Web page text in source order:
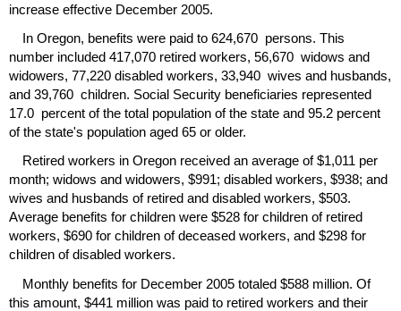
increase effective December 2005.
In Oregon, benefits were paid to 624,670 persons. This
number included 417,070 retired workers, 56,670 widows and
widowers, 77,220 disabled workers, 33,940 wives and husbands,
and 39,760 children. Social Security beneficiaries represented
17.0 percent of the total population of the state and 95.2 percent
of the state's population aged 65 or older.
Retired workers in Oregon received an average of $1,011 per
month; widows and widowers, $991; disabled workers, $938; and
wives and husbands of retired and disabled workers, $503.
Average benefits for children were $528 for children of retired
workers, $690 for children of deceased workers, and $298 for
children of disabled workers.
Monthly benefits for December 2005 totaled $588 million. Of
this amount, $441 million was paid to retired workers and their